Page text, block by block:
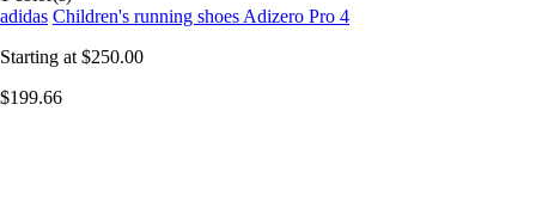
adidas Children's running shoes Adizero Pro 4
Starting at $250.00
$199.66